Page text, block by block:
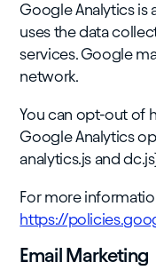
Google Analytics is
uses the data
services. Google
network.
You can opt-out of
Google Analytics
analytics.js and
For more
https://
Email Marketing